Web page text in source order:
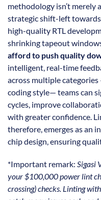
methodology isn’t merely
strategic shift-left
high-quality RTL
shrinking tapeout
afford to push quality
intelligent, real-time
across multiple
coding style— teams can
cycles, improve
with greater confidence.
therefore, emerges as an
chip design, ensuring
*Important remark: Sigasi
your $100,000 power lint
crossing) checks. Linting